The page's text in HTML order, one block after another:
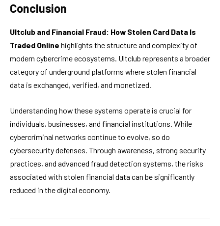
Conclusion
Ultclub and Financial Fraud: How Stolen Card Data Is
Traded Online highlights the structure and complexity of
modern cybercrime ecosystems. Ultclub represents a broader
category of underground platforms where stolen financial
data is exchanged, verified, and monetized.
Understanding how these systems operate is crucial for
individuals, businesses, and financial institutions. While
cybercriminal networks continue to evolve, so do
cybersecurity defenses. Through awareness, strong security
practices, and advanced fraud detection systems, the risks
associated with stolen financial data can be significantly
reduced in the digital economy.